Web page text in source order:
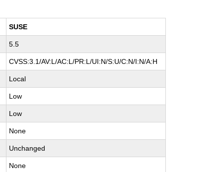
SUSE
5.5
CVSS:3.1/AV:L/AC:L/PR:L/UI:N/S:U/C:N/I:N/A:H
Local
Low
Low
None
Unchanged
None